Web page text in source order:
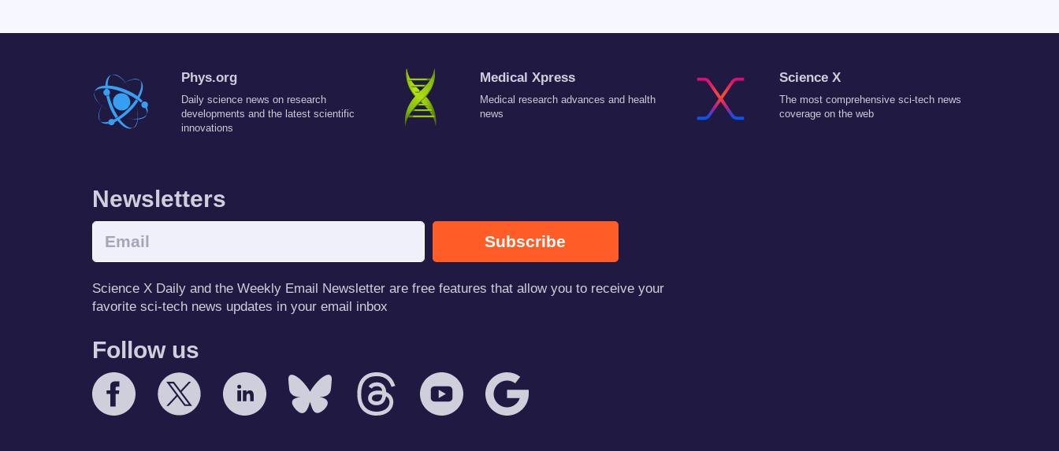
Phys.org
Daily science news on research
developments and the latest scientific
innovations
Medical Xpress
Medical research advances and health
news
Science X
The most comprehensive sci-tech news
coverage on the web
Newsletters
Subscribe
Science X Daily and the Weekly Email Newsletter are free features that allow you to receive your
favorite sci-tech news updates in your email inbox
Follow us